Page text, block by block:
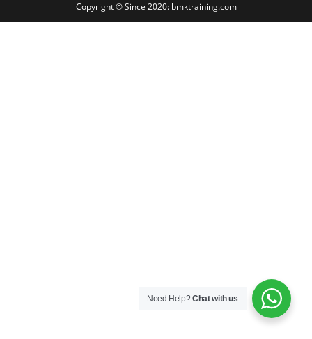
Copyright © Since 2020: bmktraining.com
Need Help?Chat with us